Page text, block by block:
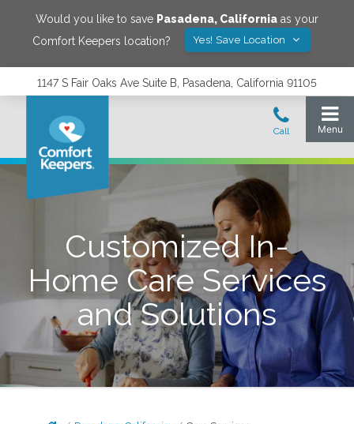
Would you like to save Pasadena, California as your
Comfort Keepers location?
Yes! Save Location
1147 S Fair Oaks Ave Suite B, Pasadena, California 91105
Customized In-
Home Care Services
and Solutions